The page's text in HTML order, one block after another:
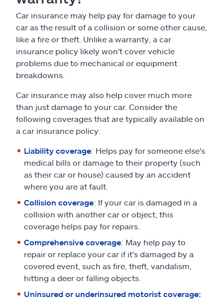
Car insurance may help pay for damage to your
car as the result of a collision or some other cause,
like a fire or theft. Unlike a warranty, a car
insurance policy likely won't cover vehicle
problems due to mechanical or equipment
breakdowns.
Car insurance may also help cover much more
than just damage to your car. Consider the
following coverages that are typically available on
a car insurance policy:
Liability coverage: Helps pay for someone else's
medical bills or damage to their property (such
as their car or house) caused by an accident
where you are at fault.
Collision coverage: If your car is damaged in a
collision with another car or object, this
coverage helps pay for repairs.
Comprehensive coverage: May help pay to
repair or replace your car if it's damaged by a
covered event, such as fire, theft, vandalism,
hitting a deer or falling objects.
Uninsured or underinsured motorist coverage: